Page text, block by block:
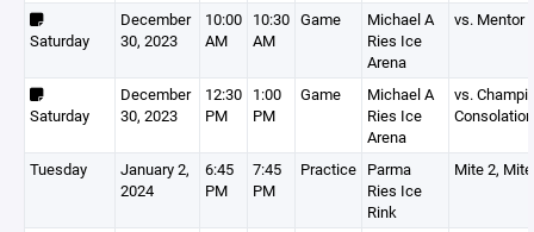
Saturday
December
30, 2023
10:00
AM
10:30
AM
Game
Michael A
Ries Ice
Arena
vs. Mentor
Saturday
December
30, 2023
12:30
PM
1:00
PM
Game
Michael A
Ries Ice
Arena
vs.
Tuesday
January 2,
2024
6:45
PM
7:45
PM
Practice Parma
Ries Ice
Rink
Mite 2,